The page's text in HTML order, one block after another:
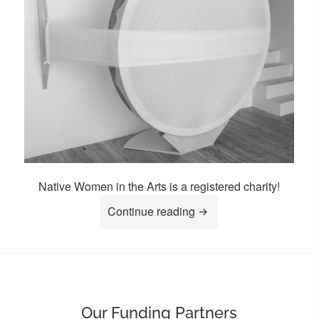
Native Women in the Arts is a registered charity!
Continue reading “Donate To NWIA”
Our Funding Partners